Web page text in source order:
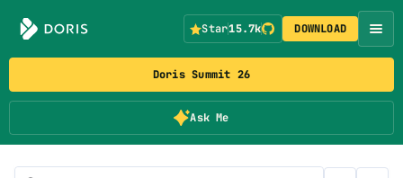
Doris Summit 26
Ask Me
Star15.7k DOWNLOAD